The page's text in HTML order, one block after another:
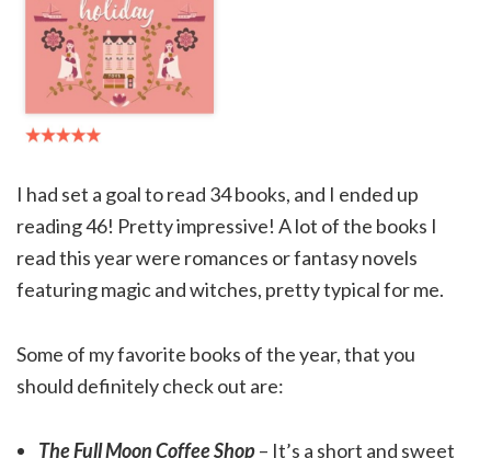
I had set a goal to read 34 books, and I ended up
reading 46! Pretty impressive! A lot of the books I
read this year were romances or fantasy novels
featuring magic and witches, pretty typical for me.
Some of my favorite books of the year, that you
should definitely check out are:
The Full Moon Coffee Shop– It’s a short and sweet